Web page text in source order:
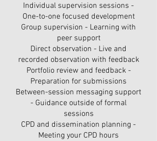
Individual supervision sessions -
One-to-one focused development
Group supervision - Learning with
peer support
Direct observation - Live and
recorded observation with feedback
Portfolio review and feedback -
Preparation for submissions
Between-session messaging support
- Guidance outside of formal
sessions
CPD and dissemination planning -
Meeting your CPD hours